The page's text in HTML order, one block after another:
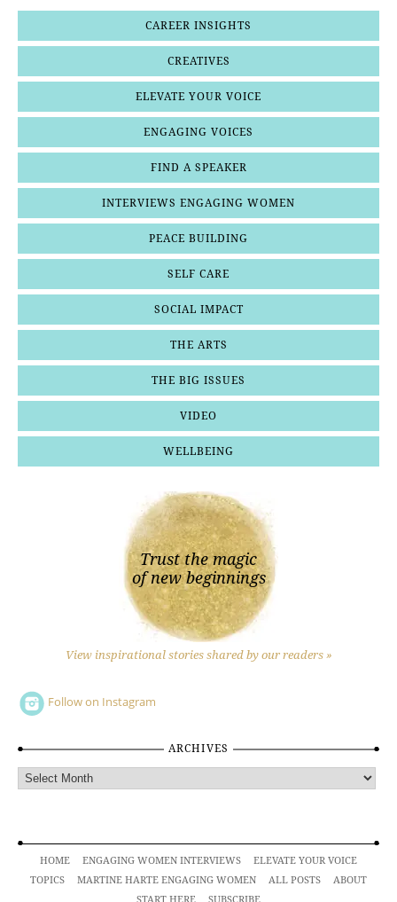
CAREER INSIGHTS
CREATIVES
ELEVATE YOUR VOICE
ENGAGING VOICES
FIND A SPEAKER
INTERVIEWS ENGAGING WOMEN
PEACE BUILDING
SELF CARE
SOCIAL IMPACT
THE ARTS
THE BIG ISSUES
VIDEO
WELLBEING
Trust the magic
of new beginnings
View inspirational stories shared by our readers »
Follow on Instagram
ARCHIVES
Archives
HOME ENGAGING WOMEN INTERVIEWS
ELEVATE YOUR VOICE
TOPICS
MARTINE HARTE ENGAGING WOMEN ALL POSTS
ABOUT